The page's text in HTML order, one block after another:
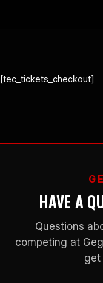
[tec_tickets_checkout]
HAVE A
Questions
competing at
get